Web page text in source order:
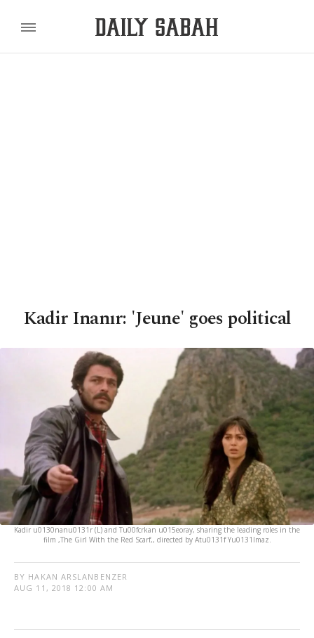
Kadir Inanır: 'Jeune' goes political
Kadir u0130nanu0131r (L) and Tu00fcrkan u015eoray, sharing the leading roles in the
film ,The Girl With the Red Scarf,, directed by Atu0131f Yu0131lmaz.
BY HAKAN ARSLANBENZER
AUG 11, 2018 12:00 AM